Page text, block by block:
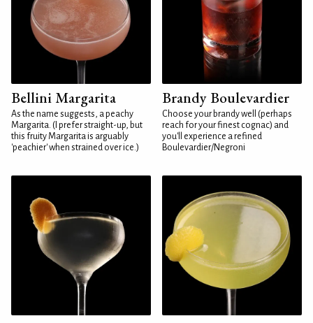
Bellini Margarita
As the name suggests, a peachy
Margarita. (I prefer straight-up, but
this fruity Margarita is arguably
'peachier' when strained over ice.)
Brandy Boulevardier
Choose your brandy well (perhaps
reach for your finest cognac) and
you'll experience a refined
Boulevardier/Negroni